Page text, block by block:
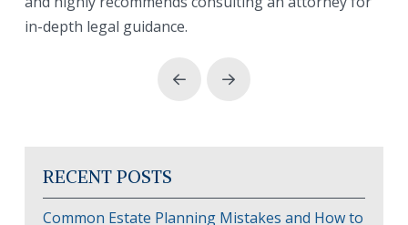
in-depth legal guidance.
Prev Next
RECENT POSTS
Common Estate Planning Mistakes and How to